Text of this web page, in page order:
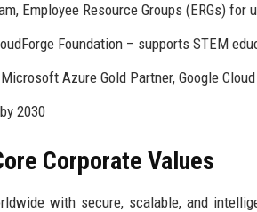
Employee Resource Groups (ERGs)
Foundation – supports STEM
Azure Gold Partner, Google
2030
Corporate Values
with secure, scalable, and